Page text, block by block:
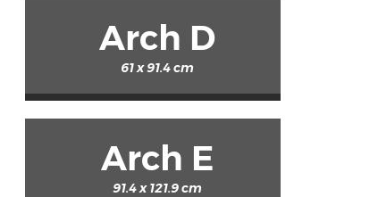
Arch D
61 x 91.4 cm
Arch E
91.4 x 121.9 cm